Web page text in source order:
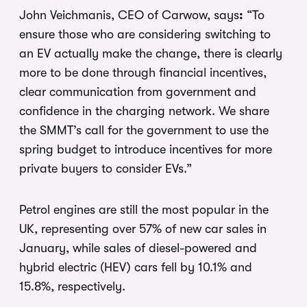
John Veichmanis, CEO of Carwow, says: “To
ensure those who are considering switching to
an EV actually make the change, there is clearly
more to be done through financial incentives,
clear communication from government and
confidence in the charging network. We share
the SMMT’s call for the government to use the
spring budget to introduce incentives for more
private buyers to consider EVs.”
Petrol engines are still the most popular in the
UK, representing over 57% of new car sales in
January, while sales of diesel-powered and
hybrid electric (HEV) cars fell by 10.1% and
15.8%, respectively.